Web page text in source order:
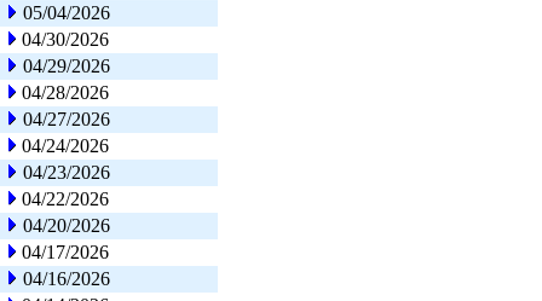
05/04/2026
04/30/2026
04/29/2026
04/28/2026
04/27/2026
04/24/2026
04/23/2026
04/22/2026
04/20/2026
04/17/2026
04/16/2026